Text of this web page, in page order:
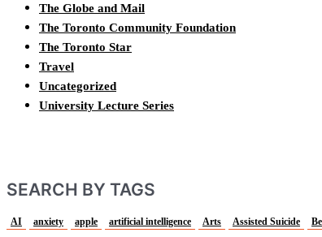
The Globe and Mail
The Toronto Community Foundation
The Toronto Star
Travel
Uncategorized
University Lecture Series
SEARCH BY TAGS
AI anxiety apple artificial intelligence Arts Assisted Suicide